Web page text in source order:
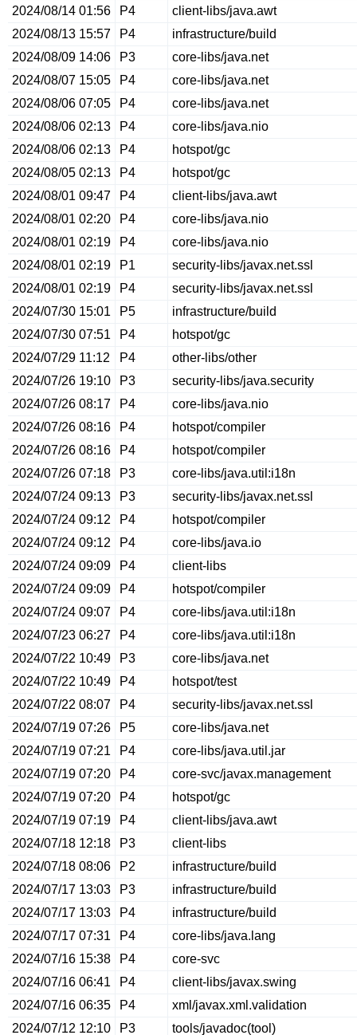
2024/08/14 01:56
P4
client-libs/java.awt
2024/08/13 15:57
P4
infrastructure/build
2024/08/09 14:06
P3
core-libs/java.net
2024/08/07 15:05
P4
core-libs/java.net
2024/08/06 07:05
P4
core-libs/java.net
2024/08/06 02:13
P4
core-libs/java.nio
2024/08/06 02:13
P4
hotspot/gc
2024/08/05 02:13
P4
hotspot/gc
2024/08/01 09:47
P4
client-libs/java.awt
2024/08/01 02:20
P4
core-libs/java.nio
2024/08/01 02:19
P4
core-libs/java.nio
2024/08/01 02:19
P1
security-libs/javax.net.ssl
2024/08/01 02:19
P4
security-libs/javax.net.ssl
2024/07/30 15:01
P5
infrastructure/build
2024/07/30 07:51
P4
hotspot/gc
2024/07/29 11:12
P4
other-libs/other
2024/07/26 19:10
P3
security-libs/java.security
2024/07/26 08:17
P4
core-libs/java.nio
2024/07/26 08:16
P4
hotspot/compiler
2024/07/26 08:16
P4
hotspot/compiler
2024/07/26 07:18
P3
core-libs/java.util:i18n
2024/07/24 09:13
P3
security-libs/javax.net.ssl
2024/07/24 09:12
P4
hotspot/compiler
2024/07/24 09:12
P4
core-libs/java.io
2024/07/24 09:09
P4
client-libs
2024/07/24 09:09
P4
hotspot/compiler
2024/07/24 09:07
P4
core-libs/java.util:i18n
2024/07/23 06:27
P4
core-libs/java.util:i18n
2024/07/22 10:49
P3
core-libs/java.net
2024/07/22 10:49
P4
hotspot/test
2024/07/22 08:07
P4
security-libs/javax.net.ssl
2024/07/19 07:26
P5
core-libs/java.net
2024/07/19 07:21
P4
core-libs/java.util.jar
2024/07/19 07:20
P4
core-svc/javax.management
2024/07/19 07:20
P4
hotspot/gc
2024/07/19 07:19
P4
client-libs/java.awt
2024/07/18 12:18
P3
client-libs
2024/07/18 08:06
P2
infrastructure/build
2024/07/17 13:03
P3
infrastructure/build
2024/07/17 13:03
P4
infrastructure/build
2024/07/17 07:31
P4
core-libs/java.lang
2024/07/16 15:38
P4
core-svc
2024/07/16 06:41
P4
client-libs/javax.swing
2024/07/16 06:35
P4
xml/javax.xml.validation
2024/07/12 12:10
P3 tools/javadoc(tool)